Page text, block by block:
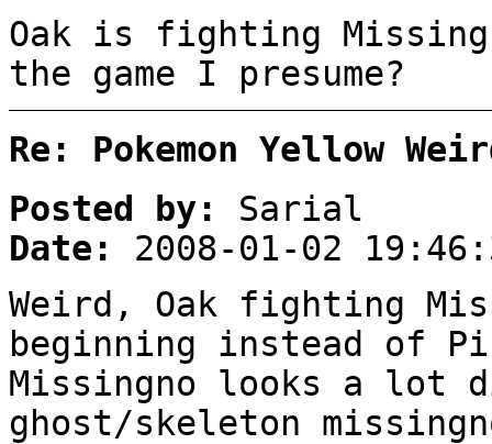
Oak is fighting
the game I presume?
Re: Pokemon Yellow
Posted by:
Sarial
Date:
2008-01-02
Weird, Oak fighting
beginning instead of
Missingno looks a lot
ghost/skeleton